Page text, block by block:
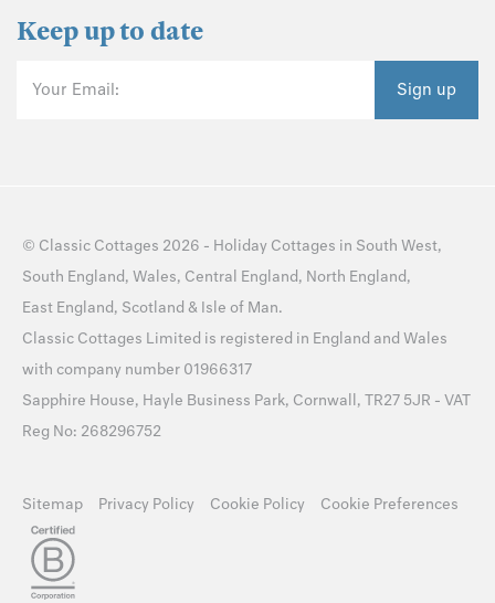
Keep up to date
Your Email: Sign up
© Classic Cottages 2026 - Holiday Cottages in South West,
South England, Wales, Central England, North England,
East England, Scotland & Isle of Man.
Classic Cottages Limited is registered in England and Wales
with company number 01966317
Sapphire House, Hayle Business Park, Cornwall, TR27 5JR - VAT
Reg No: 268296752
Sitemap Privacy Policy Cookie Policy Cookie Preferences